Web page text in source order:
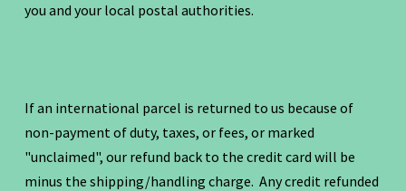
you and your local postal authorities.
If an international parcel is returned to us because of
non-payment of duty, taxes, or fees, or marked
"unclaimed", our refund back to the credit card will be
minus the shipping/handling charge. Any credit refunded